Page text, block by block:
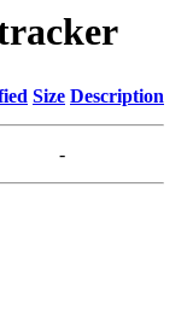
Size Description
-